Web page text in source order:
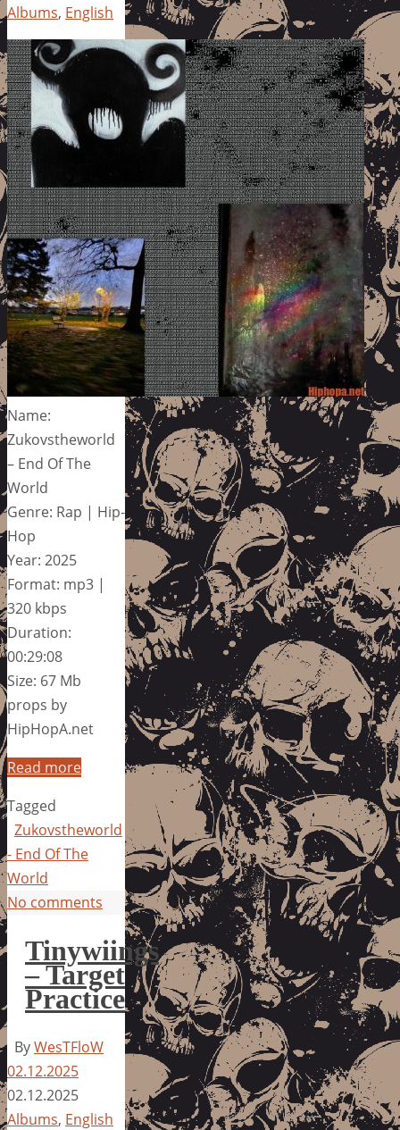
Albums, English
Name:
Zukovstheworld
– End Of The
World
Genre: Rap | Hip-
Hop
Year: 2025
Format: mp3 |
320 kbps
Duration:
00:29:08
Size: 67 Mb
props by
HipHopA.net
Read more
Tagged
Zukovstheworld
- End Of The
World
No comments
Tinywiings
– Target
Practice
ByWesTFloW
02.12.2025
02.12.2025
Albums, English